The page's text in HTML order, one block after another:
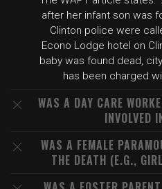
after her infant son was
Clinton police were
Econo Lodge hotel on
baby was found dead,
has been charged
WAS A DAY CARE
INVOLVED
WAS A FEMALE
THE DEATH (E.G.,